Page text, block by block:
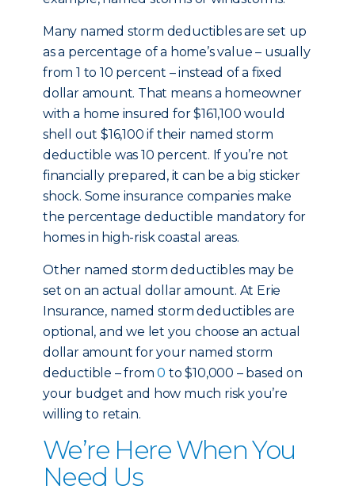
Many named storm deductibles are set up
as a percentage of a home’s value – usually
from 1 to 10 percent – instead of a fixed
dollar amount. That means a homeowner
with a home insured for $161,100 would
shell out $16,100 if their named storm
deductible was 10 percent. If you’re not
financially prepared, it can be a big sticker
shock. Some insurance companies make
the percentage deductible mandatory for
homes in high-risk coastal areas.
Other named storm deductibles may be
set on an actual dollar amount. At Erie
Insurance, named storm deductibles are
optional, and we let you choose an actual
dollar amount for your named storm
deductible – from0to $10,000 – based on
your budget and how much risk you’re
willing to retain.
We’re Here When You
Need Us